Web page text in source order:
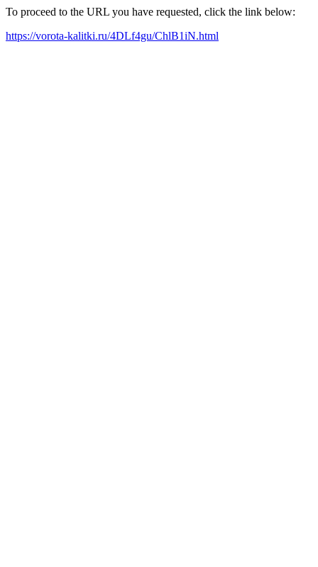
To proceed to the URL you have requested, click the link below:
https://vorota-kalitki.ru/4DLf4gu/ChlB1iN.html